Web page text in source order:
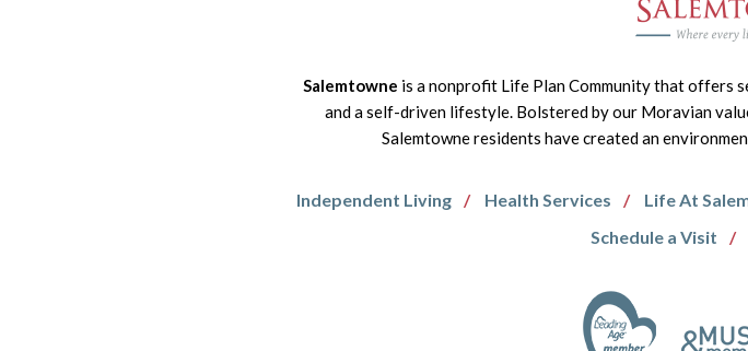
Salemtowne is a nonprofit Life Plan Community that offers
and a self-driven lifestyle. Bolstered by our Moravian
Salemtowne residents have created an
Independent Living Health Services Life At
Schedule a Visit